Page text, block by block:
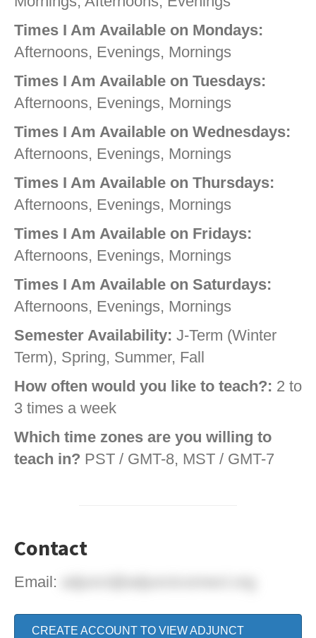
Times I Am Available on Mondays:
Afternoons, Evenings, Mornings
Times I Am Available on Tuesdays:
Afternoons, Evenings, Mornings
Times I Am Available on Wednesdays:
Afternoons, Evenings, Mornings
Times I Am Available on Thursdays:
Afternoons, Evenings, Mornings
Times I Am Available on Fridays:
Afternoons, Evenings, Mornings
Times I Am Available on Saturdays:
Afternoons, Evenings, Mornings
Semester Availability: J-Term (Winter
Term), Spring, Summer, Fall
How often would you like to teach?: 2 to
3 times a week
Which time zones are you willing to
teach in? PST / GMT-8, MST / GMT-7
Contact
Email:
CREATE ACCOUNT TO VIEW ADJUNCT